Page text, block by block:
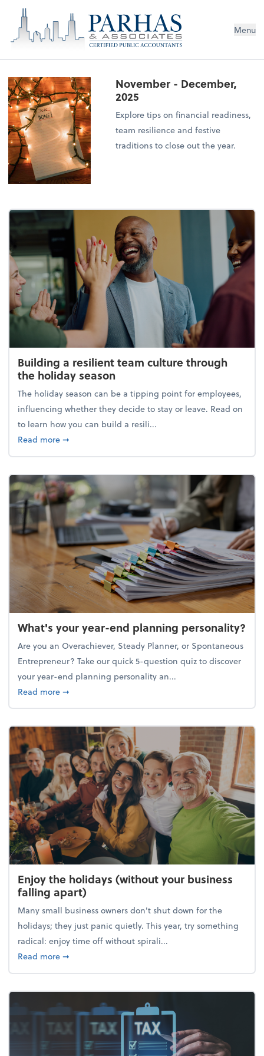
Menu
November - December,
2025
Explore tips on financial readiness,
team resilience and festive
traditions to close out the year.
Building a resilient team culture through
the holiday season
The holiday season can be a tipping point for employees,
influencing whether they decide to stay or leave. Read on
to learn how you can build a resili...
Read moreabout Building a resilient team culture through
➞
What's your year-end planning personality?
Are you an Overachiever, Steady Planner, or Spontaneous
Entrepreneur? Take our quick 5-question quiz to discover
your year-end planning personality an...
Read moreabout What's your year-end planning personality?
➞
Enjoy the holidays (without your business
falling apart)
Many small business owners don't shut down for the
holidays; they just panic quietly. This year, try something
radical: enjoy time off without spirali...
Read moreabout Enjoy the holidays (without your business
➞